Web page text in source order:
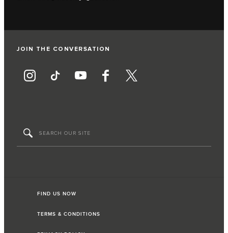
JOIN THE CONVERSATION
FIND US NOW
TERMS & CONDITIONS